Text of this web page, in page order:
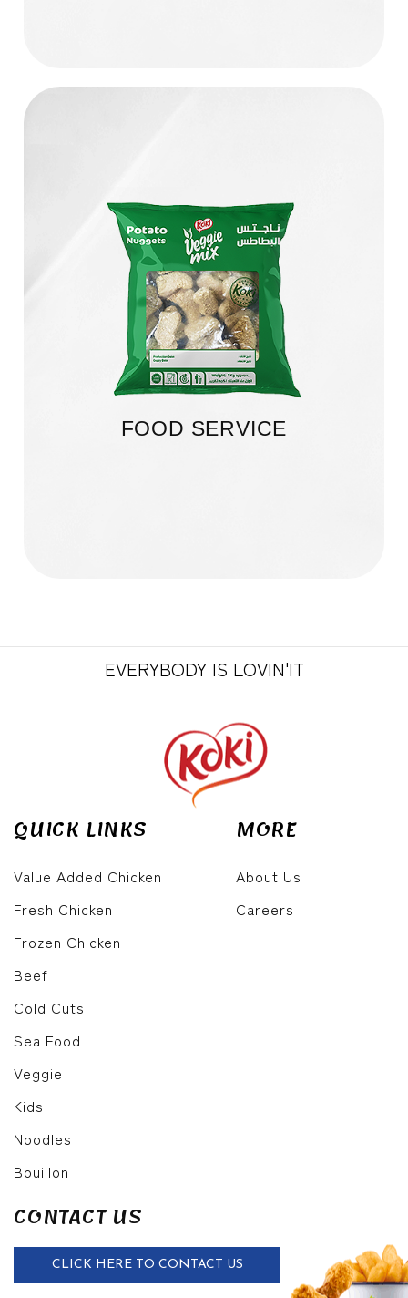
FOOD SERVICE
EVERYBODY IS LOVIN'IT
QUICK LINKS
Value Added Chicken
Fresh Chicken
Frozen Chicken
Beef
Cold Cuts
Sea Food
Veggie
Kids
Noodles
Bouillon
MORE
About Us
Careers
CONTACT US
CLICK HERE TO CONTACT US